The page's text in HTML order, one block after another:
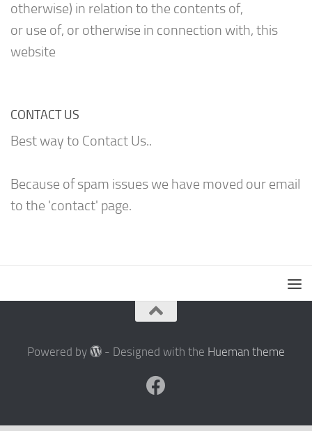
otherwise) in relation to the contents of,
or use of, or otherwise in connection with, this
website
CONTACT US
Best way to Contact Us..
Because of spam issues we have moved our email
to the 'contact' page.
Powered by - Designed with the Hueman theme